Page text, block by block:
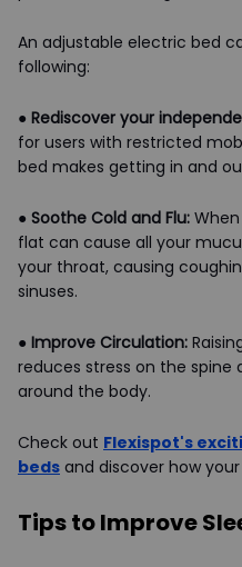
An adjustable electric bed
following:
● Rediscover your
for users with restricted
bed makes getting in and
● Soothe Cold and Flu:
flat can cause all your
your throat, causing
sinuses.
● Improve Circulation:
reduces stress on the spine
around the body.
Check out Flexispot's
beds and discover how
Tips to Improve